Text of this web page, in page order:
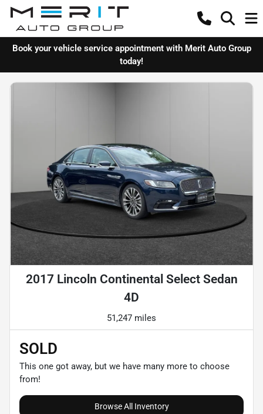
Book your vehicle service appointment with Merit Auto Group
today!
2017 Lincoln Continental Select Sedan
4D
51,247 miles
SOLD
This one got away, but we have many more to choose
from!
Browse All Inventory